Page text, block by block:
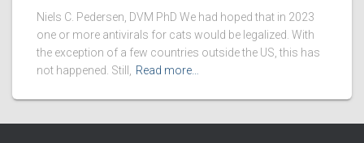
Niels C. Pedersen, DVM PhD We had hoped that in 2023
one or more antivirals for cats would be legalized. With
the exception of a few countries outside the US, this has
not happened. Still,
Read more…